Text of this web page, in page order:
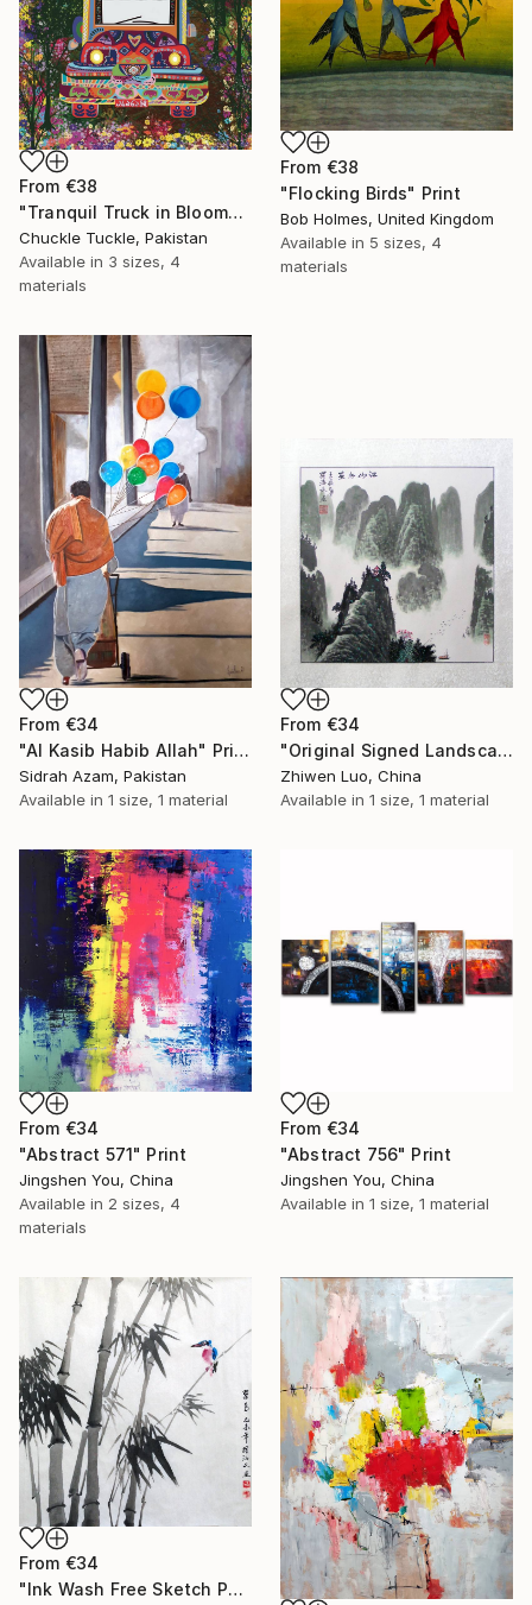
From €38
"Flocking Birds" Print
Bob Holmes, United Kingdom
Available in 5 sizes, 4
materials
From €38
"Tranquil Truck in Bloom" Print
Chuckle Tuckle, Pakistan
Available in 3 sizes, 4
materials
From €34
"Al Kasib Habib Allah" Print
Sidrah Azam, Pakistan
Available in 1 size, 1 material
From €34
"Original Signed Landscape Painting" Print
Zhiwen Luo, China
Available in 1 size, 1 material
From €34
"Abstract 571" Print
Jingshen You, China
Available in 2 sizes, 4
materials
From €34
"Abstract 756" Print
Jingshen You, China
Available in 1 size, 1 material
From €34
"Ink Wash Free Sketch Painting Kingfishers on Bamboo" Print